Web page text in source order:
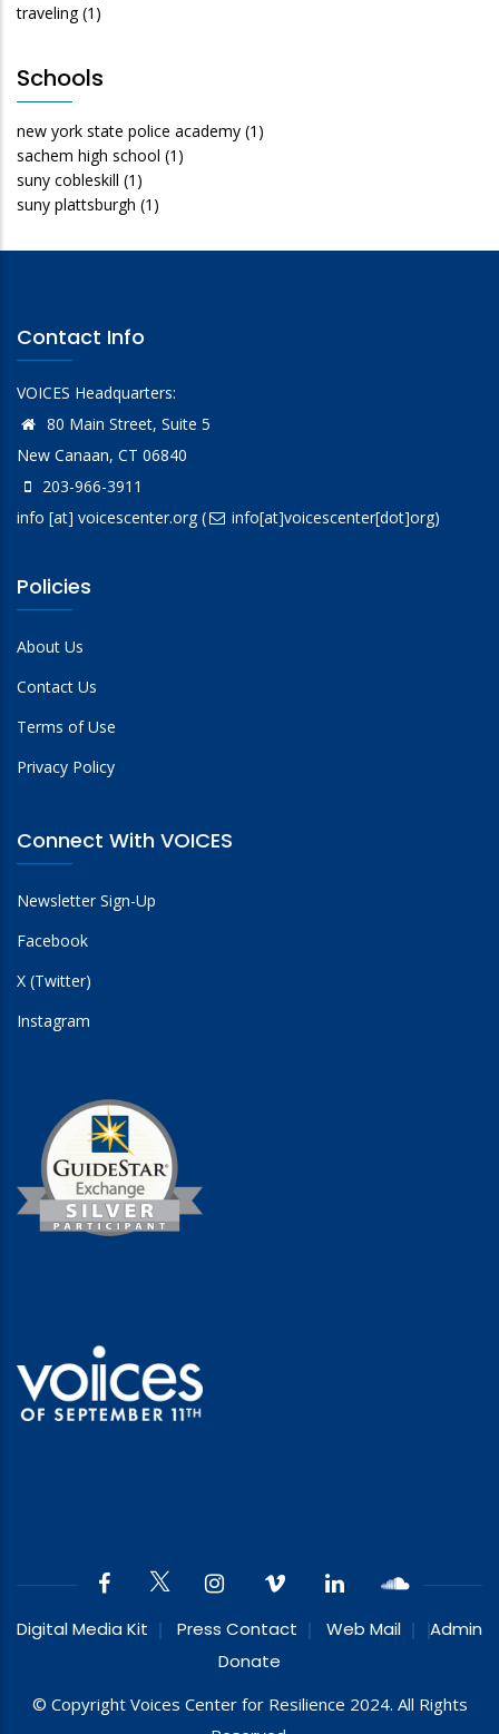
traveling (1)
Schools
new york state police academy (1)
sachem high school (1)
suny cobleskill (1)
suny plattsburgh (1)
Contact Info
VOICES Headquarters:
80 Main Street, Suite 5
New Canaan, CT 06840
203-966-3911
info [at] voicescenter.org( info[at]voicescenter[dot]org)
Policies
About Us
Contact Us
Terms of Use
Privacy Policy
Connect With VOICES
Newsletter Sign-Up
Facebook
X (Twitter)
Instagram
Digital Media Kit Press Contact Web Mail
Admin
Donate
© Copyright Voices Center for Resilience 2024. All Rights